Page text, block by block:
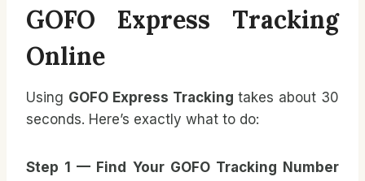
GOFO Express Tracking
Online
Using GOFO Express Tracking takes about 30
seconds. Here’s exactly what to do:
Step 1 — Find Your GOFO Tracking Number